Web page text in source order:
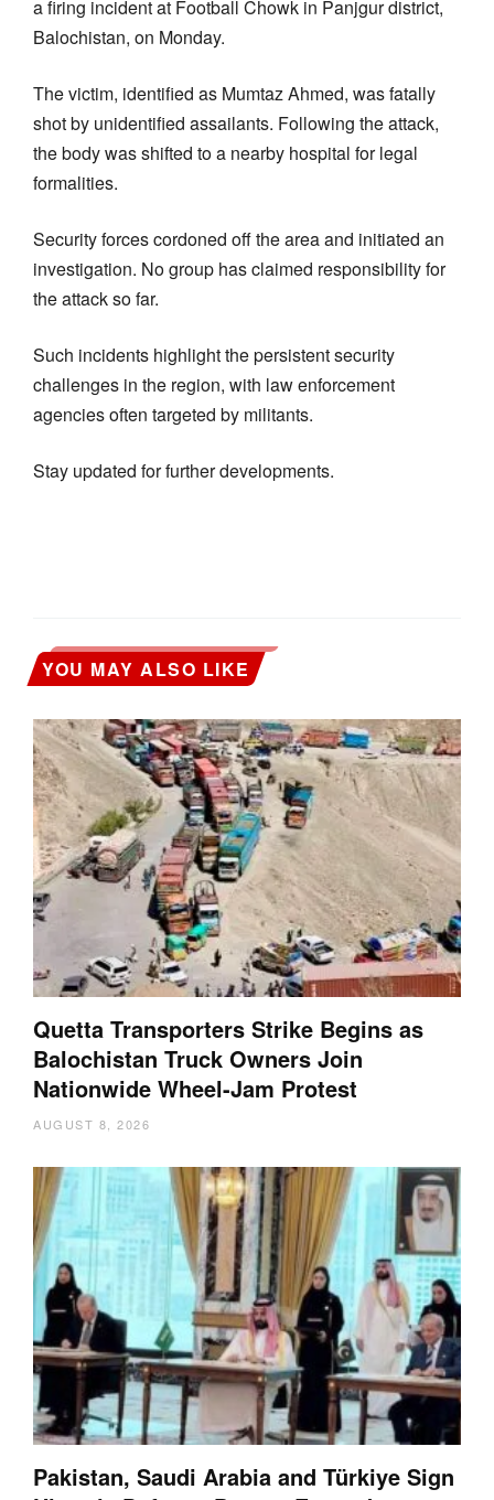
a firing incident at Football Chowk in Panjgur district,
Balochistan, on Monday.
The victim, identified as Mumtaz Ahmed, was fatally
shot by unidentified assailants. Following the attack,
the body was shifted to a nearby hospital for legal
formalities.
Security forces cordoned off the area and initiated an
investigation. No group has claimed responsibility for
the attack so far.
Such incidents highlight the persistent security
challenges in the region, with law enforcement
agencies often targeted by militants.
Stay updated for further developments.
YOU MAY ALSO LIKE
Quetta Transporters Strike Begins as
Balochistan Truck Owners Join
Nationwide Wheel-Jam Protest
AUGUST 8, 2026
Pakistan, Saudi Arabia and Türkiye Sign